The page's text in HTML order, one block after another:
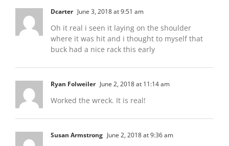
Dcarter June 3, 2018 at 9:51 am
Oh it real i seen it laying on the shoulder
where it was hit and i thought to myself that
buck had a nice rack this early
Ryan Folweiler June 2, 2018 at 11:14 am
Worked the wreck. It is real!
Susan Armstrong June 2, 2018 at 9:36 am